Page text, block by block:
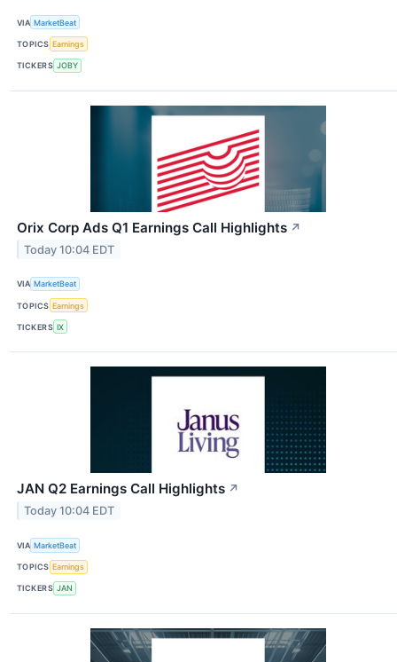
VIA MarketBeat
TOPICS Earnings
TICKERS JOBY
Orix Corp Ads Q1 Earnings Call Highlights ↗
Today 10:04 EDT
VIA MarketBeat
TOPICS Earnings
TICKERS IX
JAN Q2 Earnings Call Highlights ↗
Today 10:04 EDT
VIA MarketBeat
TOPICS Earnings
TICKERS JAN